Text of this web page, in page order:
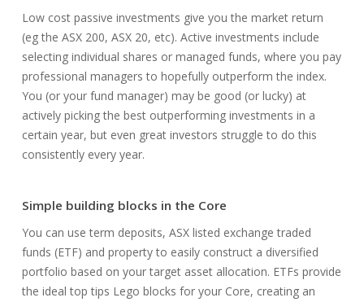
Low cost passive investments give you the market return
(eg the ASX 200, ASX 20, etc). Active investments include
selecting individual shares or managed funds, where you pay
professional managers to hopefully outperform the index.
You (or your fund manager) may be good (or lucky) at
actively picking the best outperforming investments in a
certain year, but even great investors struggle to do this
consistently every year.
Simple building blocks in the Core
You can use term deposits, ASX listed exchange traded
funds (ETF) and property to easily construct a diversified
portfolio based on your target asset allocation. ETFs provide
the ideal top tips Lego blocks for your Core, creating an